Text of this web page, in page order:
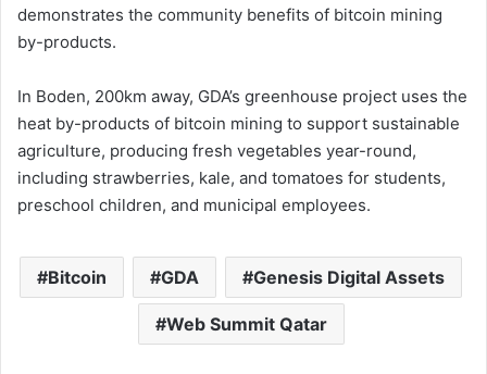
demonstrates the community benefits of bitcoin mining
by-products.
In Boden, 200km away, GDA’s greenhouse project uses the
heat by-products of bitcoin mining to support sustainable
agriculture, producing fresh vegetables year-round,
including strawberries, kale, and tomatoes for students,
preschool children, and municipal employees.
Bitcoin GDA Genesis Digital Assets
Web Summit Qatar